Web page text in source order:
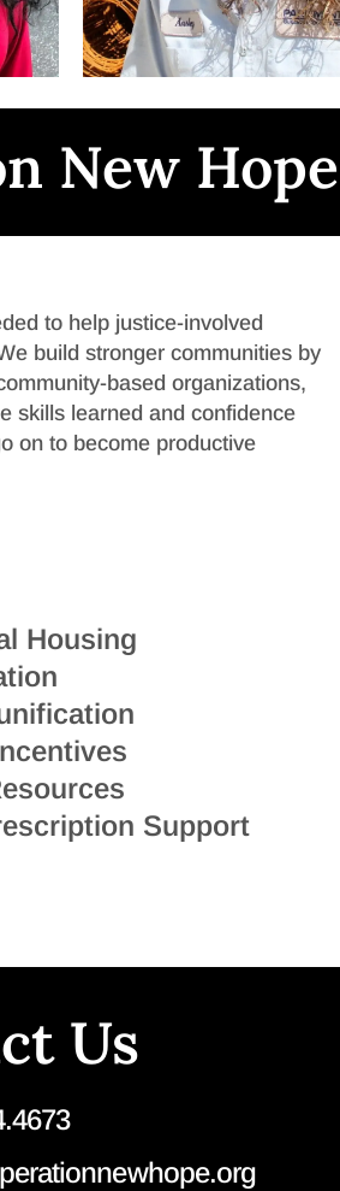
New
to help justice-involved
build stronger communities by
based organizations,
skills learned and confidence
on to become productive
Housing
Support
Us